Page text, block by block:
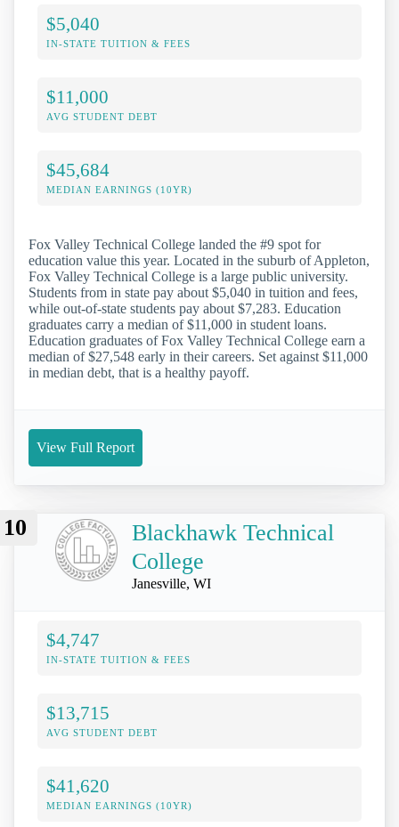
$5,040
IN-STATE TUITION & FEES
$11,000
AVG STUDENT DEBT
$45,684
MEDIAN EARNINGS (10YR)
Fox Valley Technical College landed the #9 spot for
education value this year. Located in the suburb of Appleton,
Fox Valley Technical College is a large public university.
Students from in state pay about $5,040 in tuition and fees,
while out-of-state students pay about $7,283. Education
graduates carry a median of $11,000 in student loans.
Education graduates of Fox Valley Technical College earn a
median of $27,548 early in their careers. Set against $11,000
in median debt, that is a healthy payoff.
View Full Report
10
Blackhawk Technical
College
Janesville, WI
$4,747
IN-STATE TUITION & FEES
$13,715
AVG STUDENT DEBT
$41,620
MEDIAN EARNINGS (10YR)